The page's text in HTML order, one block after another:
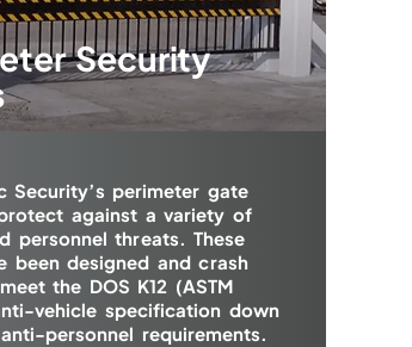
Security
Security’s perimeter gate
against a variety of
personnel threats. These
been designed and crash
the DOS K12 (ASTM
vehicle specification down
personnel requirements.